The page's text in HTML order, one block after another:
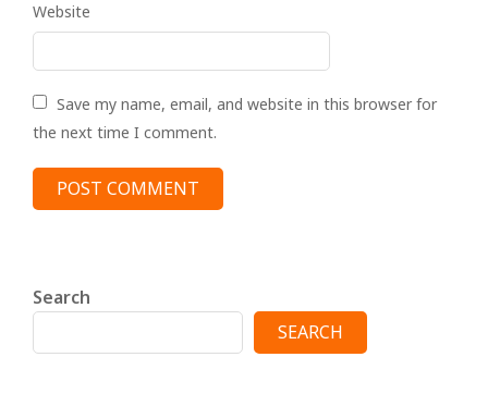
Website
Save my name, email, and website in this browser for
the next time I comment.
Search
SEARCH